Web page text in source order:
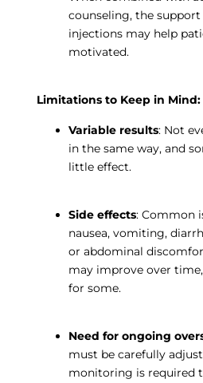
counseling, the support
injections may help
motivated.
Limitations to Keep in Mind:
Variable results: Not
in the same way, and
little effect.
Side effects: Common
nausea, vomiting,
or abdominal
may improve over
for some.
Need for ongoing
must be carefully
monitoring is required